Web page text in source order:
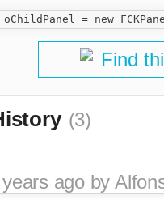
Find
(3)
agoby